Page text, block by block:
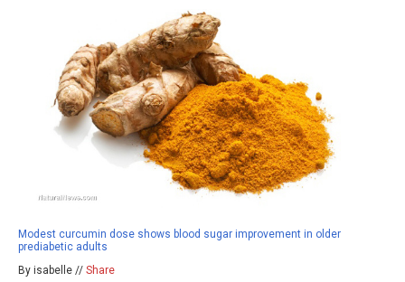
Modest curcumin dose shows blood sugar improvement in older
prediabetic adults
By isabelle // Share